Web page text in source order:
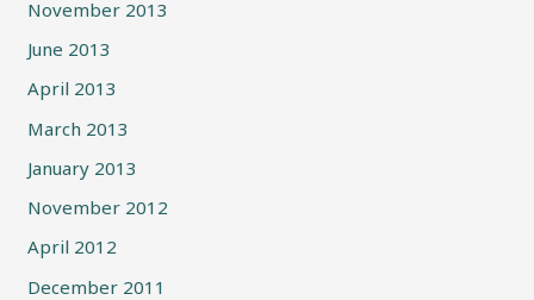
November 2013
June 2013
April 2013
March 2013
January 2013
November 2012
April 2012
December 2011